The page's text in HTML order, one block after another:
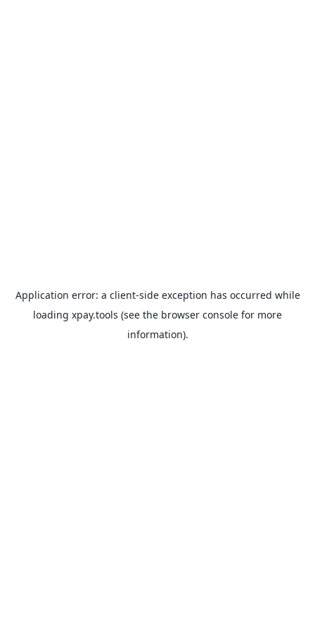
Application error: a client-side exception has occurred while
loading xpay.tools (see the browser console for more
information).